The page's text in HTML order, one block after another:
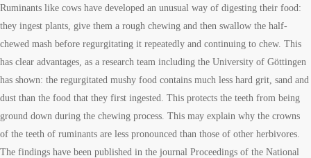
Ruminants like cows have developed an unusual way of digesting their food:
they ingest plants, give them a rough chewing and then swallow the half-
chewed mash before regurgitating it repeatedly and continuing to chew. This
has clear advantages, as a research team including the University of Göttingen
has shown: the regurgitated mushy food contains much less hard grit, sand and
dust than the food that they first ingested. This protects the teeth from being
ground down during the chewing process. This may explain why the crowns
of the teeth of ruminants are less pronounced than those of other herbivores.
The findings have been published in the journal Proceedings of the National